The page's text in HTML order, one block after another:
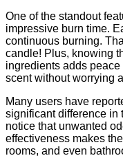
One of the standout
impressive burn time.
continuous burning.
candle! Plus, knowing
ingredients adds
scent without worrying
Many users have
significant difference in
notice that unwanted
effectiveness makes
rooms, and even